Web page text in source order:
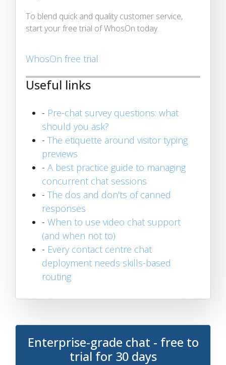
To blend quick and quality customer service,
start your free trial of WhosOn today.
WhosOn free trial
Useful links
- Pre-chat survey questions: what
should you ask?
- The etiquette around visitor typing
previews
- A best practice guide to managing
concurrent chat sessions
- The dos and don'ts of canned
responses
- When to use video chat support
(and when not to)
- Every contact centre chat
deployment needs skills-based
routing
Enterprise-grade chat - free to
trial for 30 days